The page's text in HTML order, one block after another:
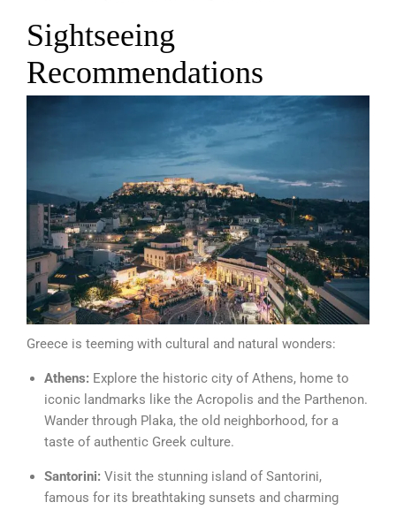
Sightseeing
Recommendations
Greece is teeming with cultural and natural wonders:
Athens: Explore the historic city of Athens, home to
iconic landmarks like the Acropolis and the Parthenon.
Wander through Plaka, the old neighborhood, for a
taste of authentic Greek culture.
Santorini: Visit the stunning island of Santorini,
famous for its breathtaking sunsets and charming